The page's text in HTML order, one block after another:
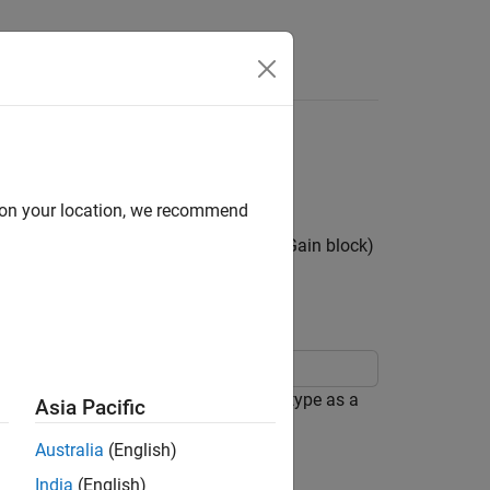
Types for Block
(such as the Gain block)
parameter to use the same data type as a
your location, we recommend
Asia Pacific
Australia (English)
India (English)